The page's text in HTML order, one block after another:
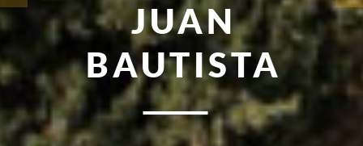
JUAN
BAUTISTA